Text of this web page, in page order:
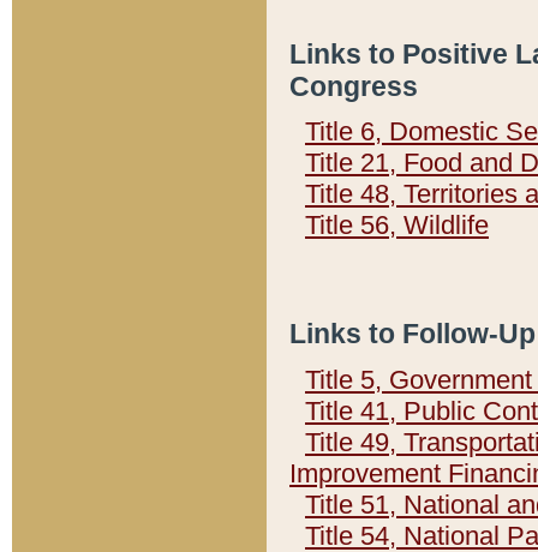
Links to Positive
Congress
Title 6, Domestic
Title 21, Food and
Title 48, Territories
Title 56, Wildlife
Links to Follow-
Title 5,
Title 41, Public
Title 49,
Improvement
Title 51, National
Title 54, National